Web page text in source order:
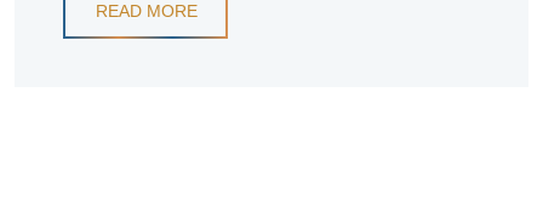
READ MORE